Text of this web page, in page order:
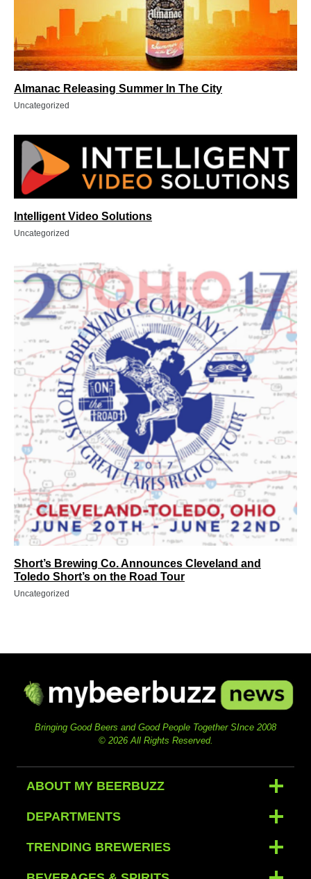
Almanac Releasing Summer In The City
Uncategorized
Intelligent Video Solutions
Uncategorized
Short’s Brewing Co. Announces Cleveland and
Toledo Short’s on the Road Tour
Uncategorized
Bringing Good Beers and Good People Together SInce 2008
© 2026 All Rights Reserved.
ABOUT MY BEERBUZZ
DEPARTMENTS
TRENDING BREWERIES